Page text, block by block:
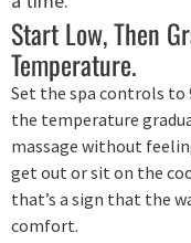
Start Low, Then
Temperature.
Set the spa controls to
the temperature
massage without
get out or sit on the
that’s a sign that the
comfort.